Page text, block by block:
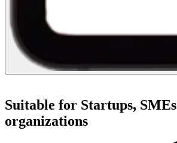
Suitable for Startups,
organizations